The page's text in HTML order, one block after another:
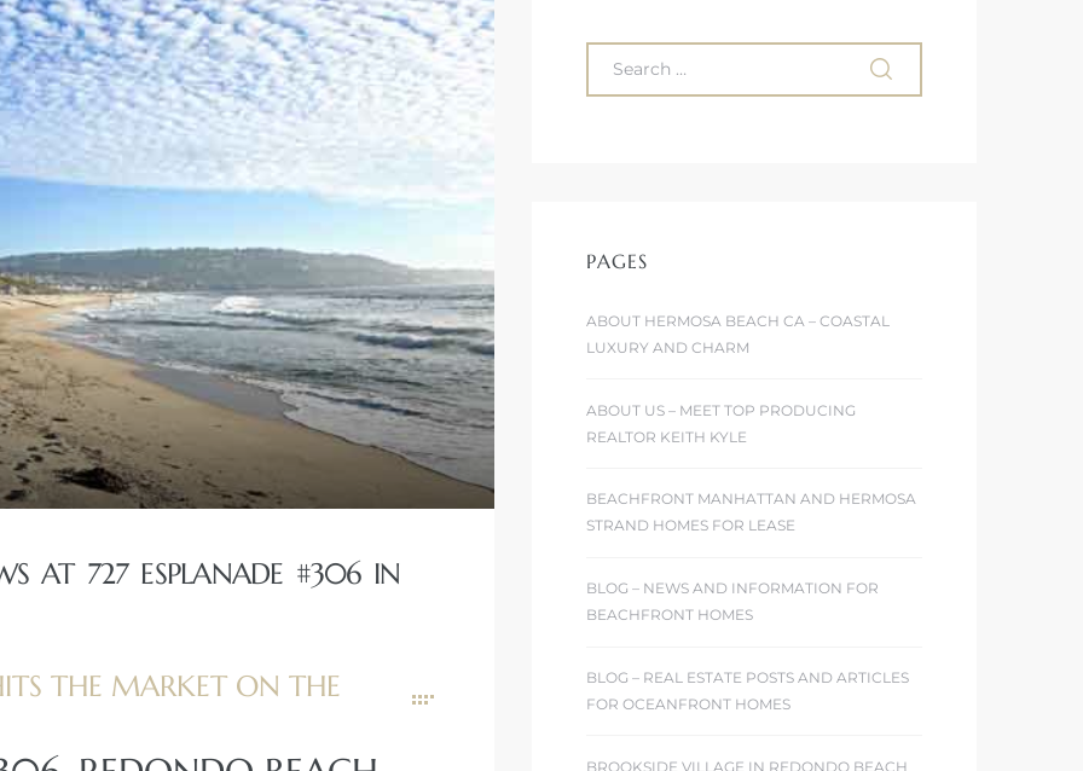
AT 727 ESPLANADE #306 IN
THE MARKET ON THE
PAGES
ABOUT HERMOSA BEACH CA – COASTAL
LUXURY AND CHARM
ABOUT US – MEET TOP PRODUCING
REALTOR KEITH KYLE
BEACHFRONT MANHATTAN AND HERMOSA
STRAND HOMES FOR LEASE
BLOG – NEWS AND INFORMATION FOR
BEACHFRONT HOMES
BLOG – REAL ESTATE POSTS AND ARTICLES
FOR OCEANFRONT HOMES
BROOKSIDE VILLAGE IN REDONDO BEACH